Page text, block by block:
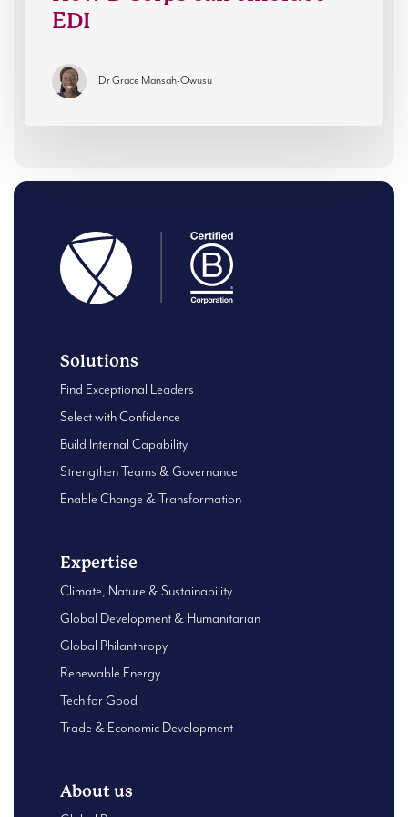
EDI
Dr Grace Mansah-Owusu
Solutions
Find Exceptional Leaders
Select with Confidence
Build Internal Capability
Strengthen Teams & Governance
Enable Change & Transformation
Expertise
Climate, Nature & Sustainability
Global Development & Humanitarian
Global Philanthropy
Renewable Energy
Tech for Good
Trade & Economic Development
About us